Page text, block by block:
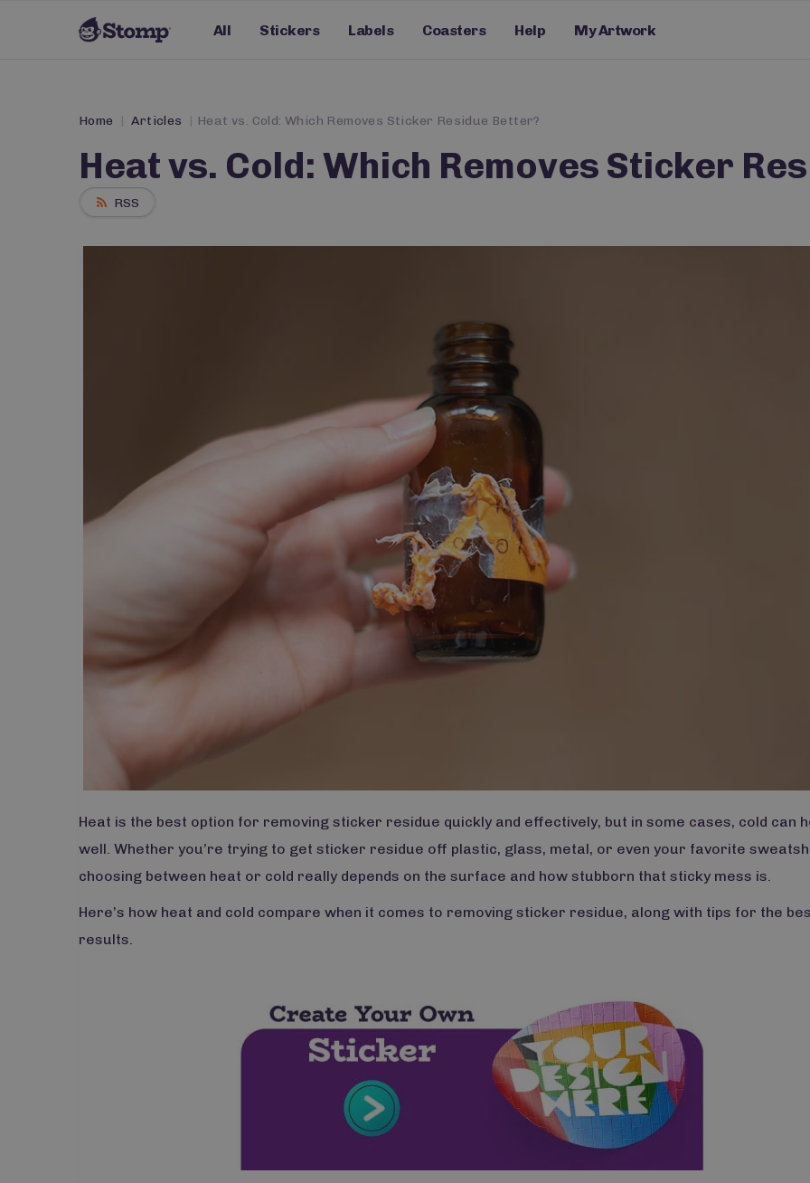
All Stickers Labels Coasters Help My Artwork
Home Articles Heat vs. Cold: Which Removes Sticker Residue Better?
Heat vs. Cold: Which Removes Sticker
RSS
Heat is the best option for removing sticker residue quickly and effectively, but in some cases, cold can
well. Whether you’re trying to get sticker residue off plastic, glass, metal, or even your favorite
choosing between heat or cold really depends on the surface and how stubborn that sticky mess is.
Here’s how heat and cold compare when it comes to removing sticker residue, along with tips for the
results.